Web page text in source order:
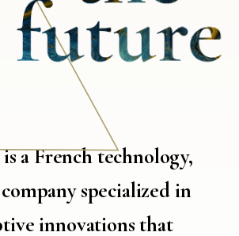
a French technology,
specialized in
innovations that